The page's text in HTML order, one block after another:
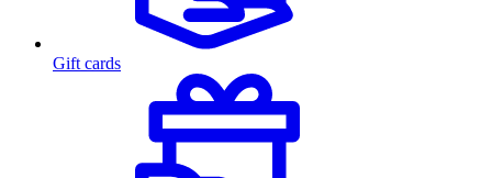
Gift cards